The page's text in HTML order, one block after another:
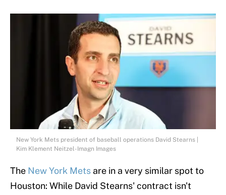
New York Mets president of baseball operations David Stearns |
Kim Klement Neitzel-Imagn Images
The New York Mets are in a very similar spot to
Houston: While David Stearns' contract isn't